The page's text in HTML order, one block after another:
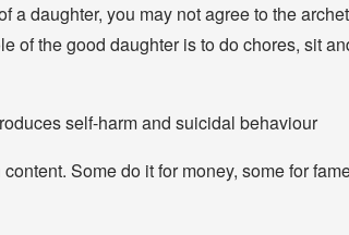
a daughter, you may not agree to the
of the good daughter is to do chores, sit
self-harm and suicidal behaviour
Some do it for money, some for